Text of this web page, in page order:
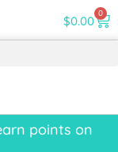
$0.00 0
points on